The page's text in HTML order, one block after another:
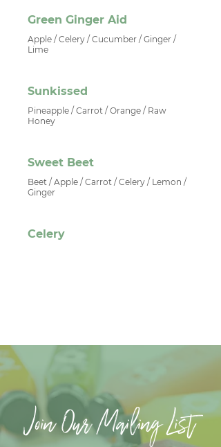
Green Ginger Aid
Apple / Celery / Cucumber / Ginger /
Lime
Sunkissed
Pineapple / Carrot / Orange / Raw
Honey
Sweet Beet
Beet / Apple / Carrot / Celery / Lemon /
Ginger
Celery
Join Our Mailing List